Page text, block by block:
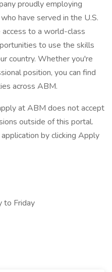
proudly employing
have served in the U.S.
to a world-class
to use the skills
country. Whether you're
position, you can find
across ABM.
at ABM does not accept
outside of this portal.
by clicking Apply
to Friday